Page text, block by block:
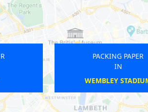
PACKING PAPER
HENDON CENTRAL